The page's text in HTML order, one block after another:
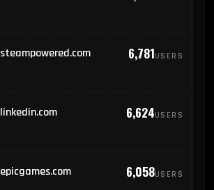
steampowered.com 6,781USERS
linkedin.com 6,624USERS
epicgames.com 6,058USERS